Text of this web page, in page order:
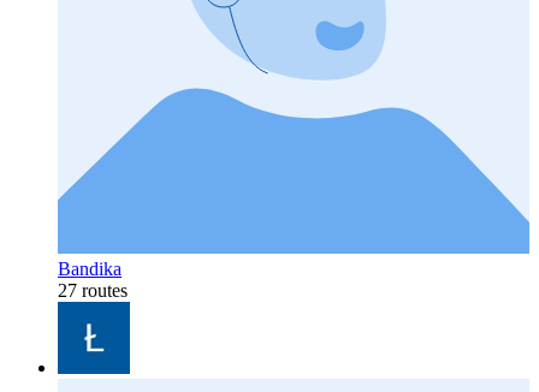
Bandika
27 routes